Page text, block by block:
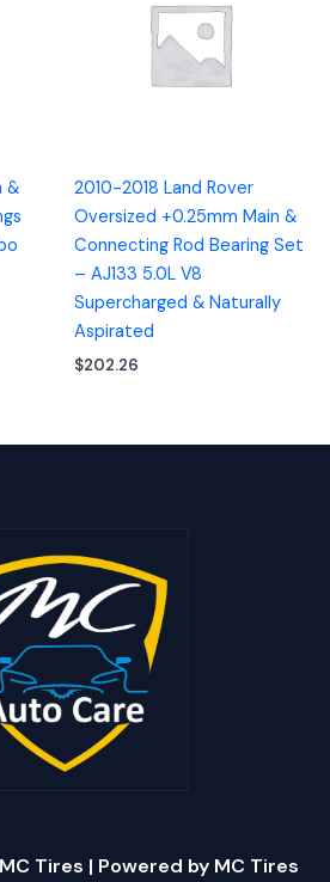
&
2010-2018 Land Rover
Oversized +0.25mm Main &
Connecting Rod Bearing Set
– AJ133 5.0L V8
Supercharged & Naturally
Aspirated
$202.26
Tires | Powered by MC Tires